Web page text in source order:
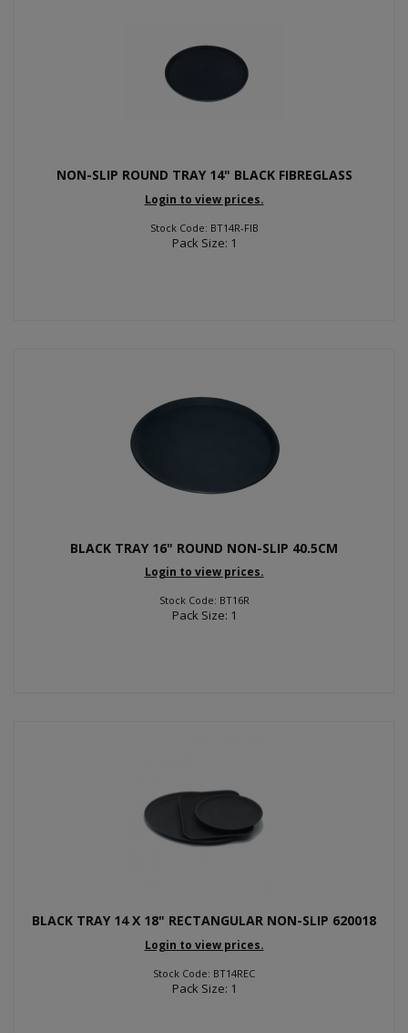
NON-SLIP ROUND TRAY 14" BLACK FIBREGLASS
Login to view prices.
Stock Code: BT14R-FIB
Pack Size: 1
BLACK TRAY 16" ROUND NON-SLIP 40.5CM
Login to view prices.
Stock Code: BT16R
Pack Size: 1
BLACK TRAY 14 X 18" RECTANGULAR NON-SLIP 620018
Login to view prices.
Stock Code: BT14REC
Pack Size: 1